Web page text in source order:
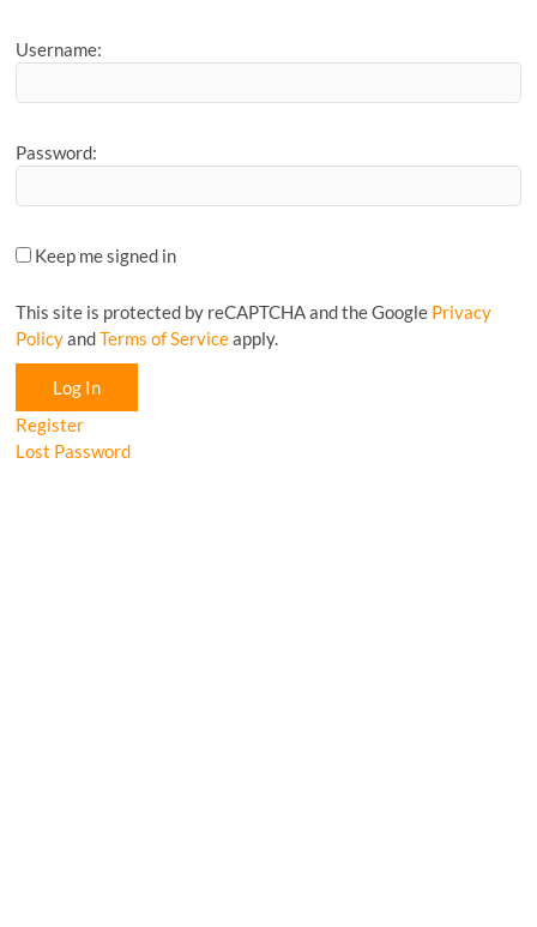
Username:
Password:
Keep me signed in
This site is protected by reCAPTCHA and the Google Privacy
PolicyandTerms of Serviceapply.
Log In
Register
Lost Password